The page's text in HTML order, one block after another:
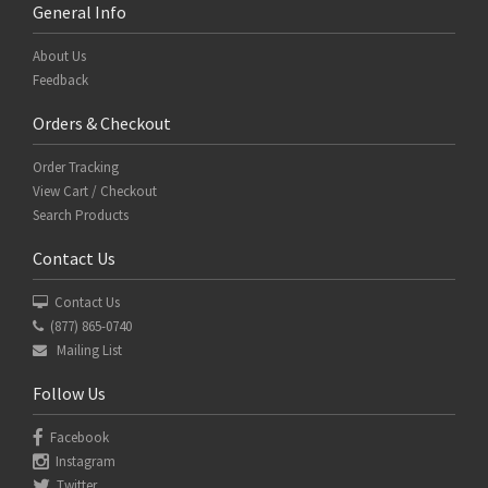
General Info
About Us
Feedback
Orders & Checkout
Order Tracking
View Cart / Checkout
Search Products
Contact Us
Contact Us
(877) 865-0740
Mailing List
Follow Us
Facebook
Instagram